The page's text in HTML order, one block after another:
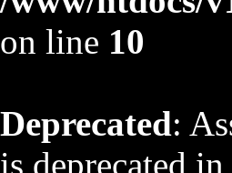
on line 10
Deprecated:
is deprecated in